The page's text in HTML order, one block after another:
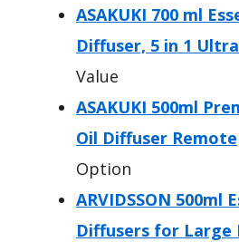
ASAKUKI 700 ml
Diffuser, 5 in 1
Value
ASAKUKI 500ml
Oil Diffuser Remote
Option
ARVIDSSON 500ml
Diffusers for Large